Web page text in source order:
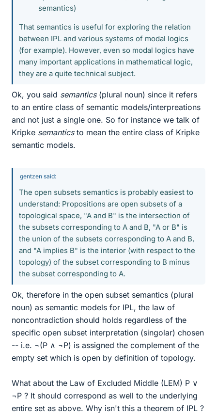
semantics)
That semantics is useful for exploring the relation
between IPL and various systems of modal logics
(for example). However, even so modal logics have
many important applications in mathematical logic,
they are a quite technical subject.
Ok, you said semantics(plural noun) since it refers
to an entire class of semantic models/interpreations
and not just a single one. So for instance we talk of
Kripke semanticsto mean the entire class of Kripke
semantic models.
gentzen said:
The open subsets semantics is probably easiest to
understand: Propositions are open subsets of a
topological space, "A and B" is the intersection of
the subsets corresponding to A and B, "A or B" is
the union of the subsets corresponding to A and B,
and "A implies B" is the interior (with respect to the
topology) of the subset corresponding to B minus
the subset corresponding to A.
Ok, therefore in the open subset semantics (plural
noun) as semantic models for IPL, the law of
noncontradiction should holds regardless of the
specific open subset interpretation (singolar) chosen
-- i.e. ¬(P ∧ ¬P) is assigned the complement of the
empty set which is open by definition of topology.
What about the Law of Excluded Middle (LEM) P ∨
¬P ? It should correspond as well to the underlying
entire set as above. Why isn't this a theorem of IPL ?